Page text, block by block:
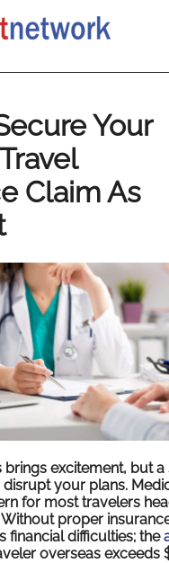
Your
Claim As
brings excitement, but
your plans.
for most travelers
proper
financial difficulties; the
overseas exceeds